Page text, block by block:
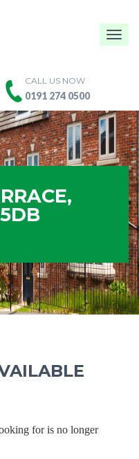
CALL US NOW
0191 274 0500
for is no longer